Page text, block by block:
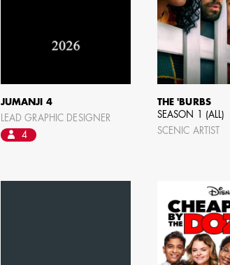
JUMANJI 4
LEAD GRAPHIC DESIGNER
4
THE 'BURBS
SEASON 1 (ALL)
SCENIC ARTIST